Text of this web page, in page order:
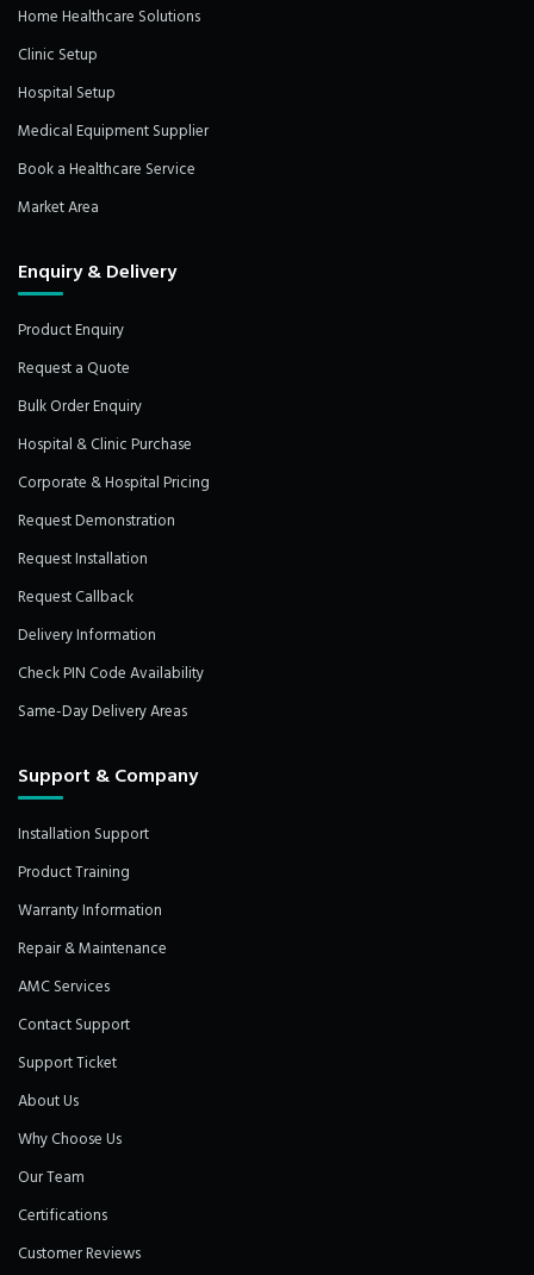
Home Healthcare Solutions
Clinic Setup
Hospital Setup
Medical Equipment Supplier
Book a Healthcare Service
Market Area
Enquiry & Delivery
Product Enquiry
Request a Quote
Bulk Order Enquiry
Hospital & Clinic Purchase
Corporate & Hospital Pricing
Request Demonstration
Request Installation
Request Callback
Delivery Information
Check PIN Code Availability
Same-Day Delivery Areas
Support & Company
Installation Support
Product Training
Warranty Information
Repair & Maintenance
AMC Services
Contact Support
Support Ticket
About Us
Why Choose Us
Our Team
Certifications
Customer Reviews